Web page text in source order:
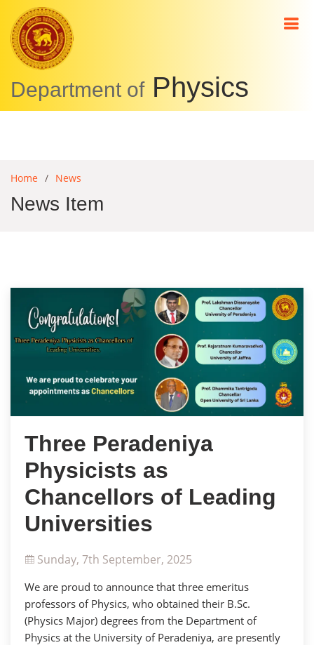
Department ofPhysics
Home News
News Item
Three Peradeniya
Physicists as
Chancellors of Leading
Universities
Sunday, 7th September, 2025
We are proud to announce that three emeritus
professors of Physics, who obtained their B.Sc.
(Physics Major) degrees from the Department of
Physics at the University of Peradeniya, are presently